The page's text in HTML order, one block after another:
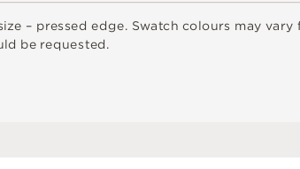
ize – pressed edge. Swatch colours may vary
ld be requested.